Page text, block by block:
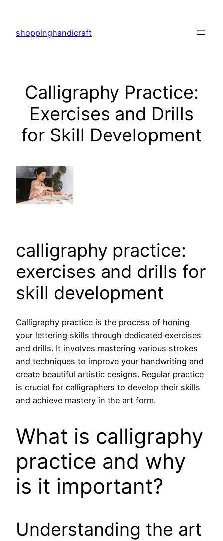
content
shoppinghandicraft
Calligraphy Practice:
Exercises and Drills
for Skill Development
calligraphy practice:
exercises and drills for
skill development
Calligraphy practice is the process of honing
your lettering skills through dedicated exercises
and drills. It involves mastering various strokes
and techniques to improve your handwriting and
create beautiful artistic designs. Regular practice
is crucial for calligraphers to develop their skills
and achieve mastery in the art form.
What is calligraphy
practice and why
is it important?
Understanding the art